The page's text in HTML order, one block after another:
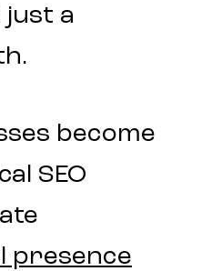
just a
become
SEO
presence